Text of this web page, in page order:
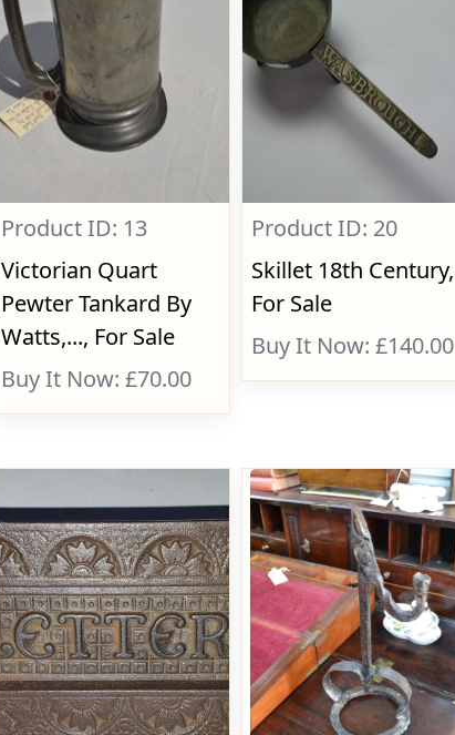
Product ID: 13
Victorian Quart
Pewter Tankard By
Watts,..., For Sale
Buy It Now: £70.00
Product ID: 20
Skillet 18th Century,
For Sale
Buy It Now: £140.00